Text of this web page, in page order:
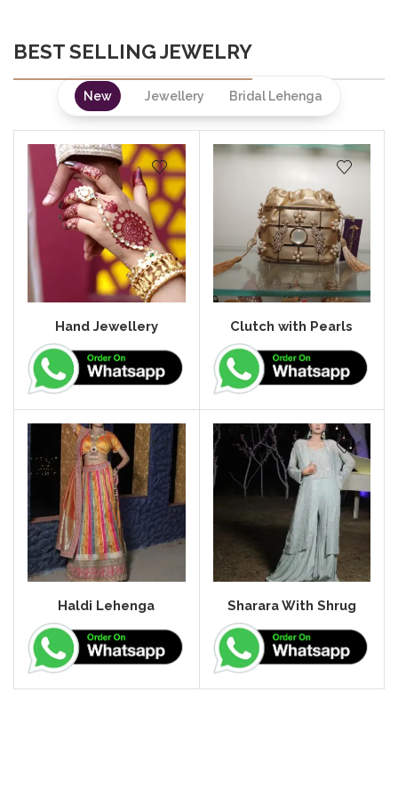
BEST SELLING JEWELRY
New Jewellery Bridal Lehenga
Hand Jewellery Clutch with Pearls
Haldi Lehenga Sharara With Shrug